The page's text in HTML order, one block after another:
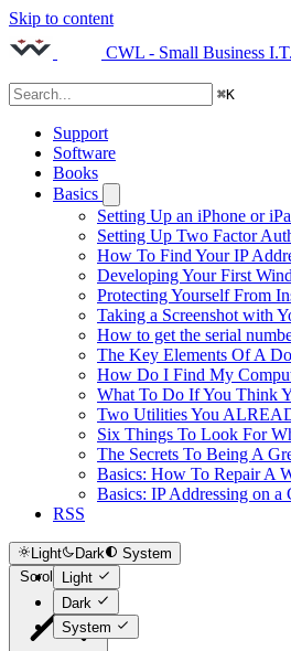
Skip to content
CWL - Small Business
⌘K
Support
Software
Books
Basics
Setting Up an iPhone or
Setting Up Two Factor
How To Find Your IP
Developing Your First
Protecting Yourself From
Taking a Screenshot with
How to get the serial
The Key Elements Of A
How Do I Find My
What To Do If You Think
Two Utilities You
Six Things To Look For
The Secrets To Being A
Basics: How To Repair A
Basics: IP Addressing on
RSS
Light Dark
System
Light
Dark
System
Scroll to top